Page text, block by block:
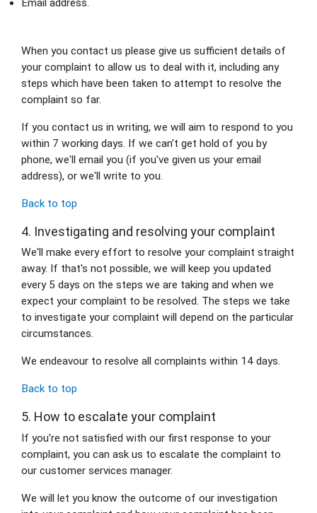
Email address.
When you contact us please give us sufficient details of
your complaint to allow us to deal with it, including any
steps which have been taken to attempt to resolve the
complaint so far.
If you contact us in writing, we will aim to respond to you
within 7 working days. If we can't get hold of you by
phone, we'll email you (if you've given us your email
address), or we'll write to you.
Back to top
4. Investigating and resolving your complaint
We'll make every effort to resolve your complaint straight
away. If that's not possible, we will keep you updated
every 5 days on the steps we are taking and when we
expect your complaint to be resolved. The steps we take
to investigate your complaint will depend on the particular
circumstances.
We endeavour to resolve all complaints within 14 days.
Back to top
5. How to escalate your complaint
If you're not satisfied with our first response to your
complaint, you can ask us to escalate the complaint to
our customer services manager.
We will let you know the outcome of our investigation